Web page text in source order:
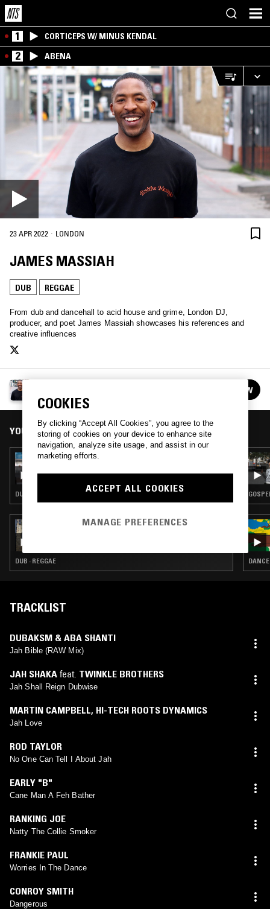
1 CORTICEPS W/ MINUS KENDAL
2 ABENA
23 APR 2022 · LONDON
JAMES MASSIAH
DUB REGGAE
From dub and dancehall to acid house and grime, London DJ,
producer, and poet James Massiah showcases his references and
creative influences
FOLLOW
YOU MIGHT ALSO LIKE
26 FEB 2022
DUB · REGGAE
09 JAN 2025
DUB · REGGAE
TRACKLIST
DUBAKSM & ABA SHANTI
Jah Bible (RAW Mix)
JAH SHAKA feat. TWINKLE BROTHERS
Jah Shall Reign Dubwise
MARTIN CAMPBELL, HI-TECH ROOTS DYNAMICS
Jah Love
ROD TAYLOR
No One Can Tell I About Jah
EARLY "B"
Cane Man A Feh Bather
RANKING JOE
Natty The Collie Smoker
FRANKIE PAUL
Worries In The Dance
CONROY SMITH
Dangerous
COOKIES
By clicking “Accept All Cookies”, you agree to the
storing of cookies on your device to enhance site
navigation, analyze site usage, and assist in our
marketing efforts.
ACCEPT ALL COOKIES
MANAGE PREFERENCES